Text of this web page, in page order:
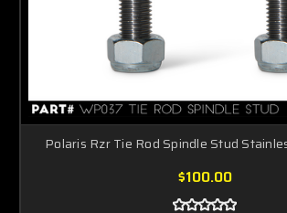
Polaris Rzr Tie Rod Spindle Stud
$100.00